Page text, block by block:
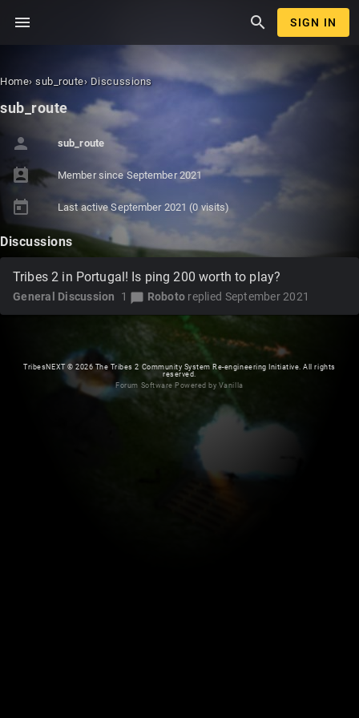
menu search SIGN IN
Home› sub_route› Discussions
sub_route
person sub_route
perm_contact_calendar Member sinceSeptember 2021
today Last activeSeptember 2021 (0 visits)
Discussions
Tribes 2 in Portugal! Is ping 200 worth to play?
1 chat_bubble Roboto replied September 2021
General Discussion
TribesNEXT© 2026 The Tribes 2 Community System Re-engineering Initiative. All rights
reserved.
Forum Software Powered by Vanilla